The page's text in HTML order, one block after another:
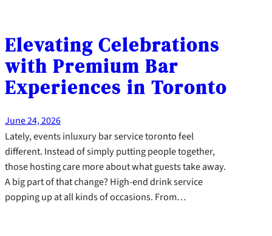
Elevating Celebrations
with Premium Bar
Experiences in Toronto
June 24, 2026
Lately, events inluxury bar service toronto feel
different. Instead of simply putting people together,
those hosting care more about what guests take away.
A big part of that change? High-end drink service
popping up at all kinds of occasions. From…